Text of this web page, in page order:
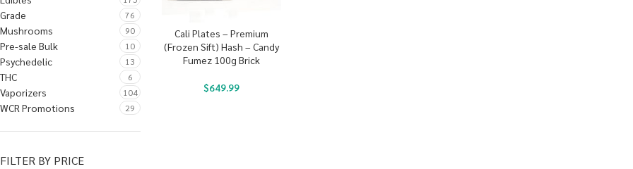
Grade 76
Mushrooms 90
Pre-sale Bulk 10
Psychedelic 13
THC 6
Vaporizers 104
WCR Promotions 29
FILTER BY PRICE
Cali Plates – Premium
(Frozen Sift) Hash – Candy
Fumez 100g Brick
$649.99